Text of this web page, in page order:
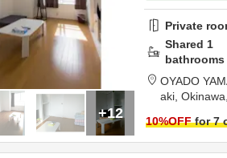
+12
Private
Shared 1
bathrooms
OYADO
aki, Okinawa,
10%OFFfor 7